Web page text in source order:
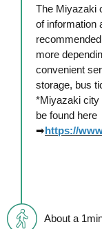
The Miyazaki
of information
more
convenient
storage, bus
*Miyazaki city
be found here
➡https://
About a